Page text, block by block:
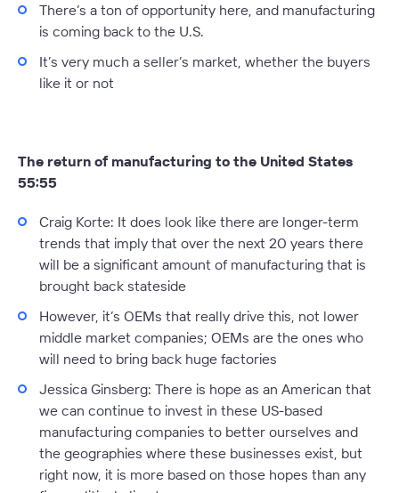
There’s a ton of opportunity here, and manufacturing
is coming back to the U.S.
It’s very much a seller’s market, whether the buyers
like it or not
The return of manufacturing to the United States
55:55
Craig Korte: It does look like there are longer-term
trends that imply that over the next 20 years there
will be a significant amount of manufacturing that is
brought back stateside
However, it’s OEMs that really drive this, not lower
middle market companies; OEMs are the ones who
will need to bring back huge factories
Jessica Ginsberg: There is hope as an American that
we can continue to invest in these US-based
manufacturing companies to better ourselves and
the geographies where these businesses exist, but
right now, it is more based on those hopes than any